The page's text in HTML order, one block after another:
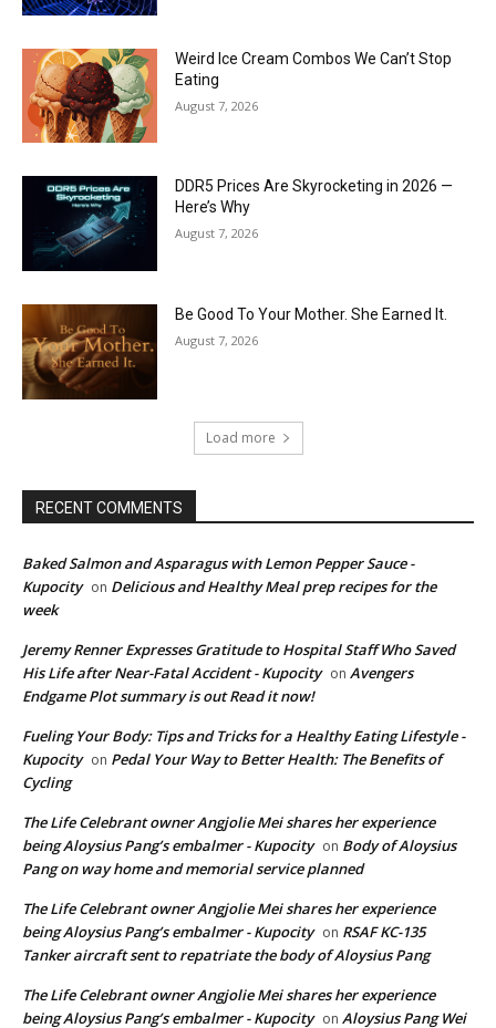
Weird Ice Cream Combos We Can’t Stop
Eating
August 7, 2026
DDR5 Prices Are Skyrocketing in 2026 —
Here’s Why
August 7, 2026
Be Good To Your Mother. She Earned It.
August 7, 2026
Load more
RECENT COMMENTS
Baked Salmon and Asparagus with Lemon Pepper Sauce -
Kupocity on Delicious and Healthy Meal prep recipes for the
week
Jeremy Renner Expresses Gratitude to Hospital Staff Who Saved
His Life after Near-Fatal Accident - Kupocity on Avengers
Endgame Plot summary is out Read it now!
Fueling Your Body: Tips and Tricks for a Healthy Eating Lifestyle -
Kupocity on Pedal Your Way to Better Health: The Benefits of
Cycling
The Life Celebrant owner Angjolie Mei shares her experience
being Aloysius Pang’s embalmer - Kupocity on Body of Aloysius
Pang on way home and memorial service planned
The Life Celebrant owner Angjolie Mei shares her experience
being Aloysius Pang’s embalmer - Kupocity on RSAF KC-135
Tanker aircraft sent to repatriate the body of Aloysius Pang
The Life Celebrant owner Angjolie Mei shares her experience
being Aloysius Pang’s embalmer - Kupocity on Aloysius Pang Wei